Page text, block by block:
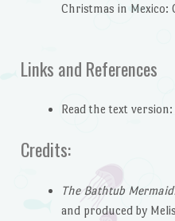
Christmas in Mexico:
Links and References
Read the text version:
Credits:
The Bathtub
and produced by